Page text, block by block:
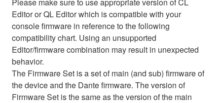
Editor or QL Editor which is compatible with your
console firmware in reference to the following
compatibility chart. Using an unsupported
Editor/firmware combination may result in unexpected
behavior.
The Firmware Set is a set of main (and sub) firmware of
the device and the Dante firmware. The version of
Firmware Set is the same as the version of the main